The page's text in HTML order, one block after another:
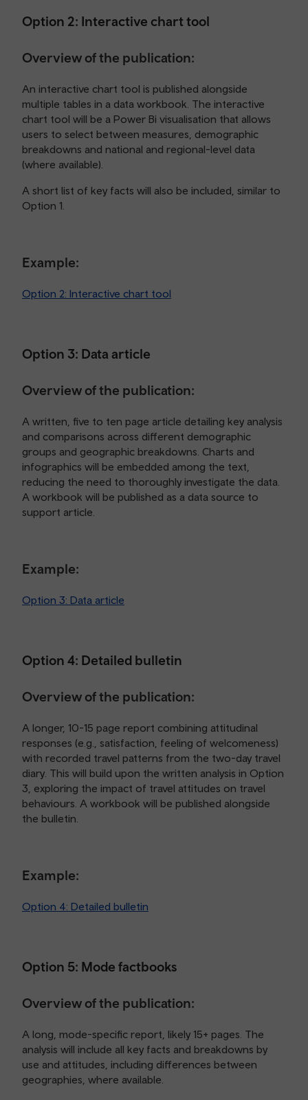
Option 2: Interactive chart tool
Overview of the publication:
An interactive chart tool is published alongside
multiple tables in a data workbook. The interactive
chart tool will be a Power Bi visualisation that allows
users to select between measures, demographic
breakdowns and national and regional-level data
(where available).
A short list of key facts will also be included, similar to
Option 1.
Example:
Option 2: Interactive chart tool
Option 3: Data article
Overview of the publication:
A written, five to ten page article detailing key analysis
and comparisons across different demographic
groups and geographic breakdowns. Charts and
infographics will be embedded among the text,
reducing the need to thoroughly investigate the data.
A workbook will be published as a data source to
support article.
Example:
Option 3: Data article
Option 4: Detailed bulletin
Overview of the publication:
A longer, 10-15 page report combining attitudinal
responses (e.g., satisfaction, feeling of welcomeness)
with recorded travel patterns from the two-day travel
diary. This will build upon the written analysis in Option
3, exploring the impact of travel attitudes on travel
behaviours. A workbook will be published alongside
the bulletin.
Example:
Option 4: Detailed bulletin
Option 5: Mode factbooks
Overview of the publication:
A long, mode-specific report, likely 15+ pages. The
analysis will include all key facts and breakdowns by
use and attitudes, including differences between
geographies, where available.